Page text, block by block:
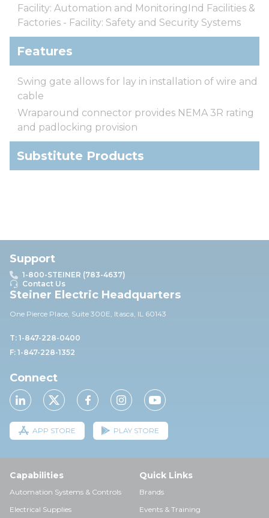
Facility: Automation and MonitoringInd Facilities &
Factories - Facility: Safety and Security Systems
Features
Swing gate allows for lay in installation of wire and
cable
Wraparound connector provides NEMA 3R rating
and padlocking provision
Substitute Products
Support
1-800-STEINER (783-4637)
Contact Us
Steiner Electric Headquarters
One Pierce Place, Suite 300E, Itasca, IL 60143
T: 1-847-228-0400
F: 1-847-228-1352
Connect
APP STORE PLAY STORE
Capabilities
Automation Systems & Controls
Electrical Supplies
Quick Links
Brands
Events & Training